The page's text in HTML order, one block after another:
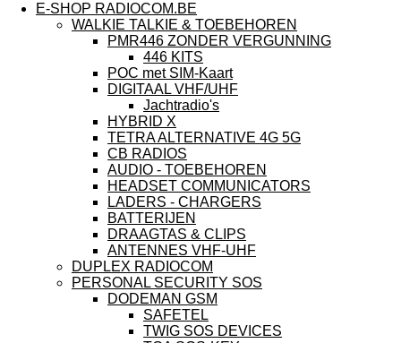
E-SHOP RADIOCOM.BE
WALKIE TALKIE & TOEBEHOREN
PMR446 ZONDER VERGUNNING
446 KITS
POC met SIM-Kaart
DIGITAAL VHF/UHF
Jachtradio's
HYBRID X
TETRA ALTERNATIVE 4G 5G
CB RADIOS
AUDIO - TOEBEHOREN
HEADSET COMMUNICATORS
LADERS - CHARGERS
BATTERIJEN
DRAAGTAS & CLIPS
ANTENNES VHF-UHF
DUPLEX RADIOCOM
PERSONAL SECURITY SOS
DODEMAN GSM
SAFETEL
TWIG SOS DEVICES